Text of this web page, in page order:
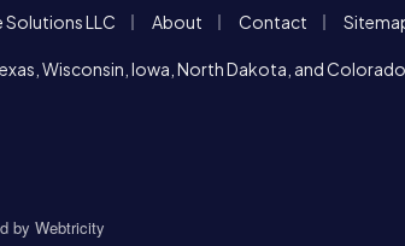
LLC About Contact
Wisconsin, Iowa, North Dakota, and Colorado
by Webtricity